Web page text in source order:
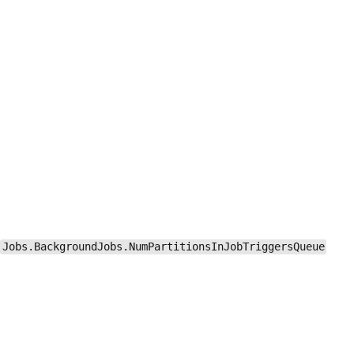
Jobs.BackgroundJobs.NumPartitionsInJobTriggersQueue